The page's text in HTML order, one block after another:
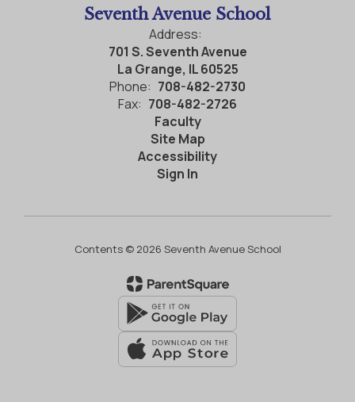
Seventh Avenue School
Address:
701 S. Seventh Avenue
La Grange, IL 60525
Phone: 708-482-2730
Fax: 708-482-2726
Faculty
Site Map
Accessibility
Sign In
Contents © 2026 Seventh Avenue School